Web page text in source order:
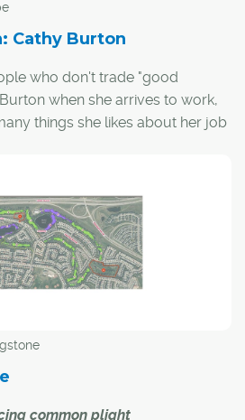
Cathy Burton
who don't trade "good
when she arrives to work,
things she likes about her job
of the members," she said,
a passing member on
many days.
common plight